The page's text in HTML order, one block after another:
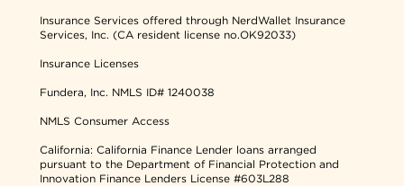
Insurance Services offered through NerdWallet Insurance
Services, Inc. (CA resident license no.OK92033)
Insurance Licenses
Fundera, Inc. NMLS ID# 1240038
NMLS Consumer Access
California: California Finance Lender loans arranged
pursuant to the Department of Financial Protection and
Innovation Finance Lenders License #603L288